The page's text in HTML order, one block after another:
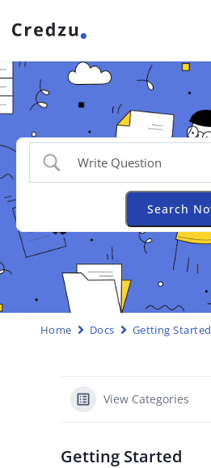
View Categories
Home Docs Getting Started
Getting Started